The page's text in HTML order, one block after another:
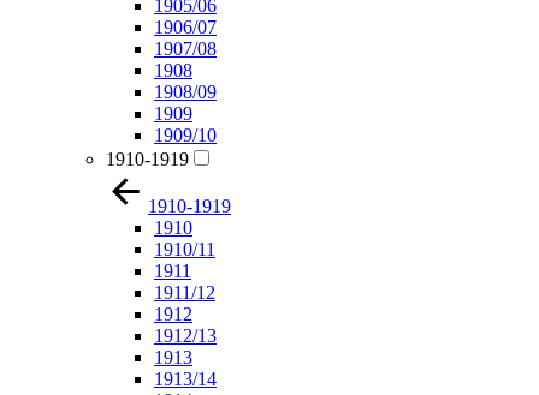
1905/06
1906/07
1907/08
1908
1908/09
1909
1909/10
1910-1919
1910-1919
1910
1910/11
1911
1911/12
1912
1912/13
1913
1913/14